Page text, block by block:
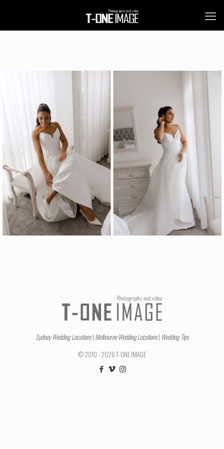
Sydney Wedding Locations| Melbourne Wedding Locations| Wedding Tips
© 2010 - 2026 T-ONE IMAGE